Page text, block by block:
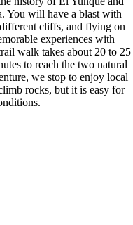
You will have a blast with
cliffs, and flying on
experiences with
walk takes about 20 to 25
to reach the two natural
we stop to enjoy local
rocks, but it is easy for